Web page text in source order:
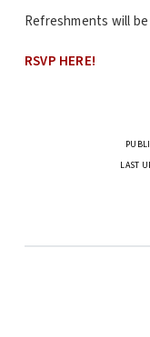
Refreshments will
RSVP HERE!
LAST